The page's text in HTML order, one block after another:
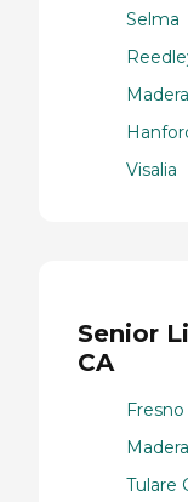
Selma
Madera
Visalia
Senior
CA
Tulare